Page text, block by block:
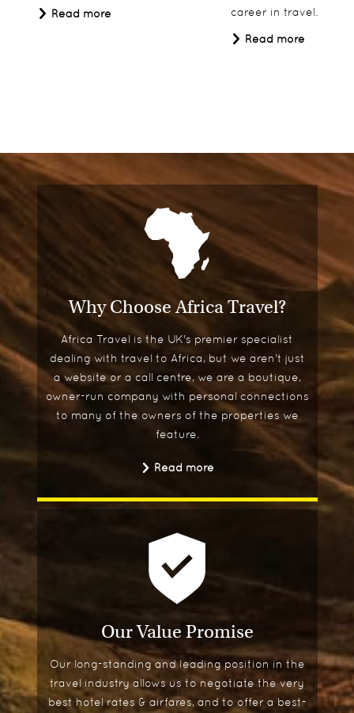
Read more
career in travel.
Read more
Why Choose Africa Travel?
Africa Travel is the UK's premier specialist
dealing with travel to Africa, but we aren't just
a website or a call centre, we are a boutique,
owner-run company with personal connections
to many of the owners of the properties we
feature.
Read more
Our Value Promise
Our long-standing and leading position in the
travel industry allows us to negotiate the very
best hotel rates & airfares, and to offer a best-